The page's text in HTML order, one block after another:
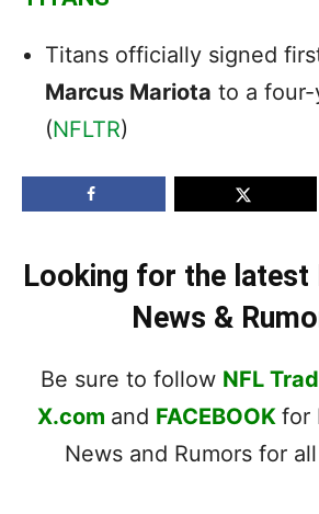
Titans officially signed
Marcus Mariota to a
(NFLTR)
Looking for the latest
News &
Be sure to follow NFL
X.com and FACEBOOK for
News and Rumors for